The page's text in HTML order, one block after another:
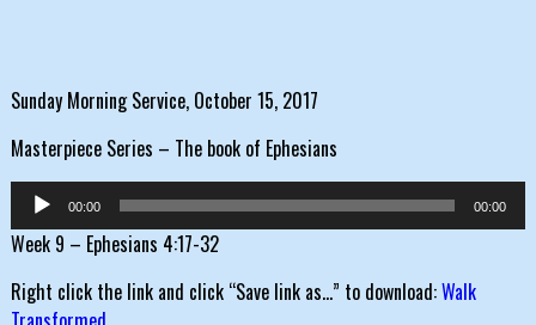
Sunday Morning Service, October 15, 2017
Masterpiece Series – The book of Ephesians
Audio
Player
00:00 00:00
Week 9 – Ephesians 4:17-32
Right click the link and click “Save link as…” to download:Walk